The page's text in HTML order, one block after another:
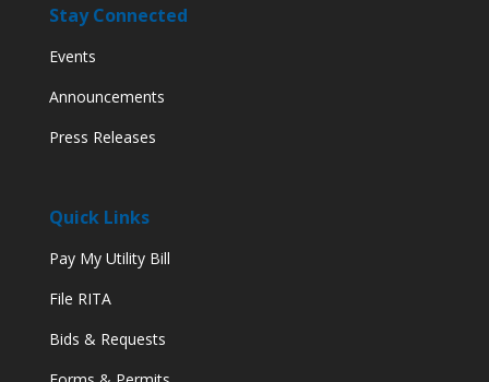
Stay Connected
Events
Announcements
Press Releases
Quick Links
Pay My Utility Bill
File RITA
Bids & Requests